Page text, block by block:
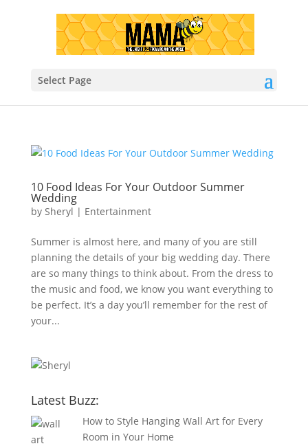
Select Page
10 Food Ideas For Your Outdoor Summer
Wedding
by Sheryl | Entertainment
Summer is almost here, and many of you are still
planning the details of your big wedding day. There
are so many things to think about. From the dress to
the music and food, we know you want everything to
be perfect. It’s a day you’ll remember for the rest of
your...
Latest Buzz:
How to Style Hanging Wall Art for Every
Room in Your Home